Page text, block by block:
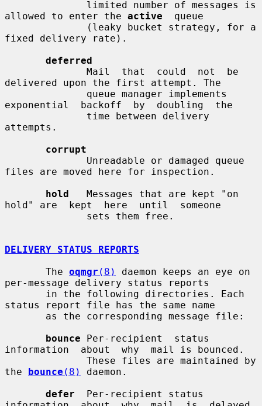
allowed to enter the active
  queue
fixed delivery rate).
deferred
delivered upon the first attempt. The
exponential  backoff  by  doubling  the
attempts.
corrupt
files are moved here for inspection.
hold
   Messages that are kept "on
hold" are  kept  here  until  someone
DELIVERY STATUS REPORTS
       The
oqmgr (8)
daemon keeps an eye on
per-message delivery status reports
status report file has the same name
bounce Per-recipient  status
information  about  why  mail is bounced.
the bounce (8)
daemon.
defer
  Per-recipient status